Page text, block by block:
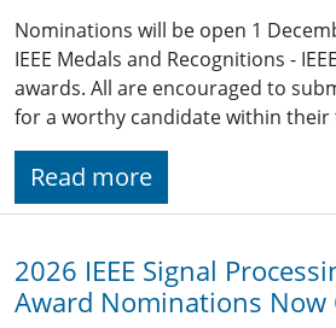
Nominations will be open 1
IEEE Medals and Recognitions -
awards. All are encouraged to
for a worthy candidate within their
Read more
2026 IEEE Signal
Award Nominations Now